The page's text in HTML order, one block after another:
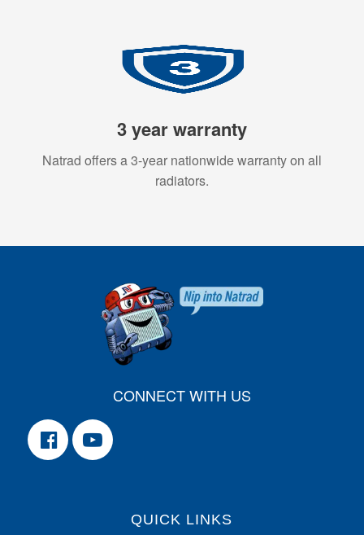
3 year warranty
Natrad offers a 3-year nationwide warranty on all
radiators.
CONNECT WITH US
QUICK LINKS